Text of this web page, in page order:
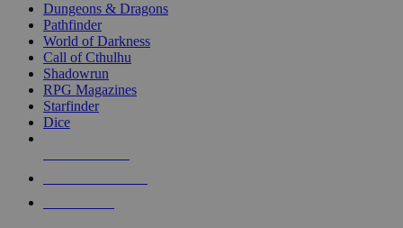
selected
touch
Dungeons & Dragons
Pathfinder
World of Darkness
Call of Cthulhu
Shadowrun
RPG Magazines
Starfinder
Dice